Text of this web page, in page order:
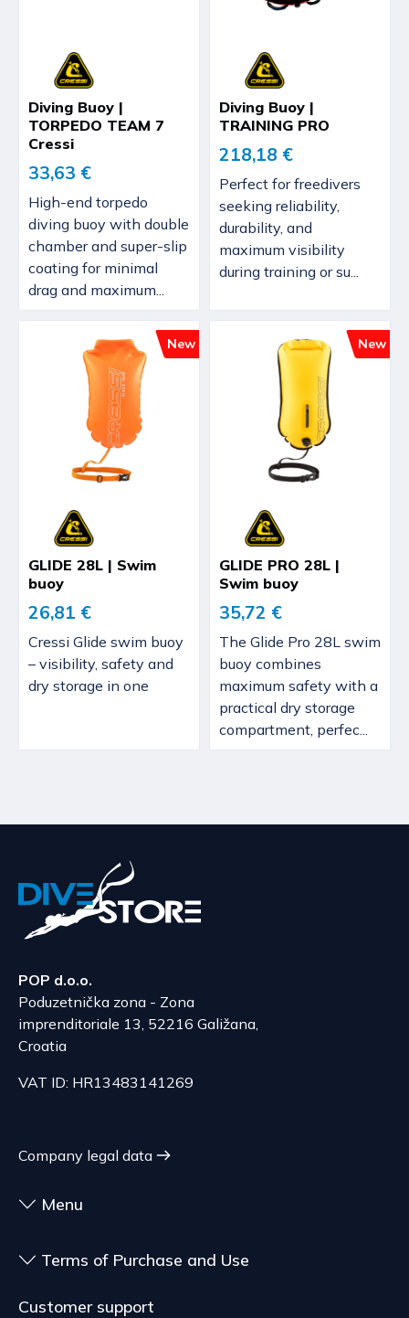
Diving Buoy |
TORPEDO TEAM 7
Cressi
33,63 €
High-end torpedo
diving buoy with double
chamber and super-slip
coating for minimal
drag and maximum...
Diving Buoy |
TRAINING PRO
218,18 €
Perfect for freedivers
seeking reliability,
durability, and
maximum visibility
during training or su...
New
GLIDE 28L | Swim
buoy
26,81 €
Cressi Glide swim buoy
– visibility, safety and
dry storage in one
New
GLIDE PRO 28L |
Swim buoy
35,72 €
The Glide Pro 28L swim
buoy combines
maximum safety with a
practical dry storage
compartment, perfec...
POP d.o.o.
Poduzetnička zona - Zona
imprenditoriale 13, 52216 Galižana,
Croatia
VAT ID: HR13483141269
Company legal data
Menu
Terms of Purchase and Use
Customer support